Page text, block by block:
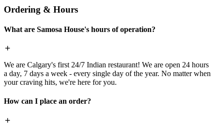
Ordering & Hours
What are Samosa House's hours of operation?
We are Calgary's first 24/7 Indian restaurant! We are open 24 hours
a day, 7 days a week - every single day of the year. No matter when
your craving hits, we're here for you.
How can I place an order?